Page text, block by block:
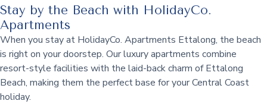
Stay by the Beach with HolidayCo.
Apartments
When you stay at HolidayCo. Apartments Ettalong, the beach
is right on your doorstep. Our luxury apartments combine
resort-style facilities with the laid-back charm of Ettalong
Beach, making them the perfect base for your Central Coast
holiday.